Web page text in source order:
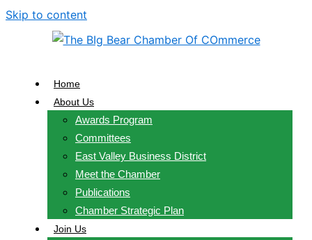
Skip to content
Home
About Us
Awards Program
Committees
East Valley Business District
Meet the Chamber
Publications
Chamber Strategic Plan
Join Us